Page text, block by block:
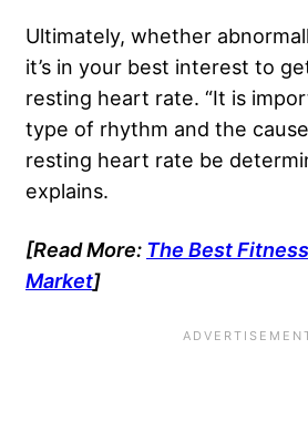
Ultimately, whether
it’s in your best interest to
resting heart rate. “It is
type of rhythm and the
resting heart rate be
explains.
[Read More: The Best
Market]